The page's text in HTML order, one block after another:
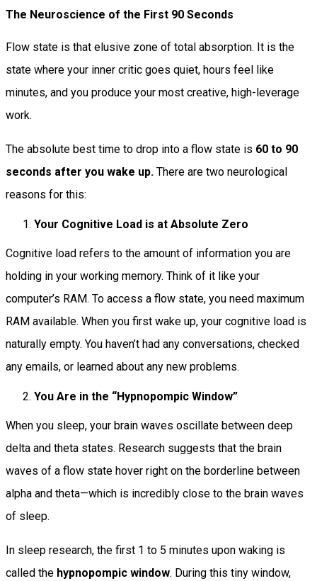
The Neuroscience of the First 90 Seconds
Flow state is that elusive zone of total absorption. It is the
state where your inner critic goes quiet, hours feel like
minutes, and you produce your most creative, high-leverage
work.
The absolute best time to drop into a flow state is 60 to 90
seconds after you wake up. There are two neurological
reasons for this:
Your Cognitive Load is at Absolute Zero
Cognitive load refers to the amount of information you are
holding in your working memory. Think of it like your
computer’s RAM. To access a flow state, you need maximum
RAM available. When you first wake up, your cognitive load is
naturally empty. You haven’t had any conversations, checked
any emails, or learned about any new problems.
You Are in the “Hypnopompic Window”
When you sleep, your brain waves oscillate between deep
delta and theta states. Research suggests that the brain
waves of a flow state hover right on the borderline between
alpha and theta—which is incredibly close to the brain waves
of sleep.
In sleep research, the first 1 to 5 minutes upon waking is
called the hypnopompic window. During this tiny window,